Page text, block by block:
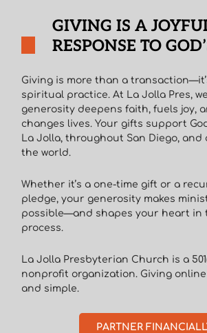
GIVING IS A
RESPONSE TO
Giving is more than a
spiritual practice. At La Jolla Pres,
generosity deepens faith, fuels joy,
changes lives. Your gifts support
La Jolla, throughout San Diego, and
the world.
Whether it’s a one-time gift or a
pledge, your generosity makes
possible—and shapes your heart in
process.
La Jolla Presbyterian Church is a
nonprofit organization. Giving
and simple.
PARTNER